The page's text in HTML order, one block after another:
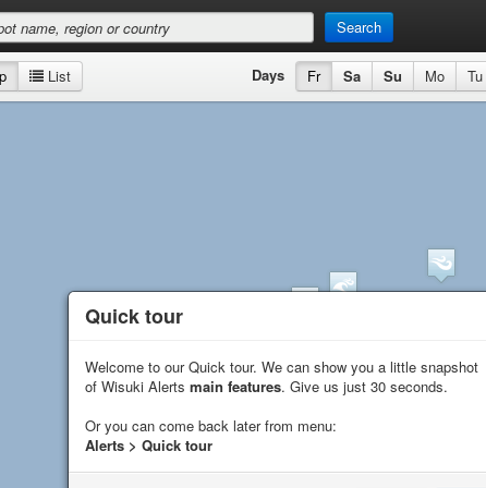
Search
List Days Fr Sa Su Mo Tu
Quick tour
Welcome to our Quick tour. We can show you a little snapshot
of Wisuki Alerts main features. Give us just 30 seconds.
Or you can come back later from menu:
Alerts > Quick tour
Quick tour
Welcome to our Quick tour. We can show you a little snapshot
of Wisuki Alerts main features. Give us just 30 seconds.
Or you can come back later from menu:
Alerts > Quick tour